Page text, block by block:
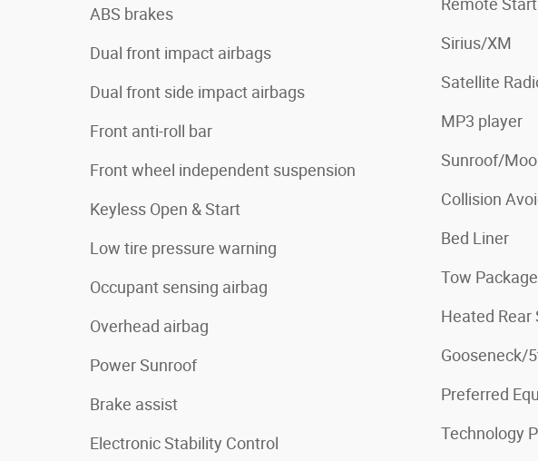
ABS brakes
Dual front impact airbags
Dual front side impact airbags
Front anti-roll bar
Front wheel independent suspension
Keyless Open & Start
Low tire pressure warning
Occupant sensing airbag
Overhead airbag
Power Sunroof
Brake assist
Electronic Stability Control
Sirius/XM
Satellite
MP3 player
Sunroof/
Collision
Bed Liner
Tow Package
Heated Rear
Gooseneck/
Preferred
Technology